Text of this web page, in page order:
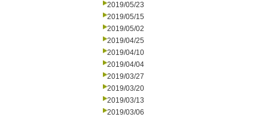
2019/05/23
2019/05/15
2019/05/02
2019/04/25
2019/04/10
2019/04/04
2019/03/27
2019/03/20
2019/03/13
2019/03/06